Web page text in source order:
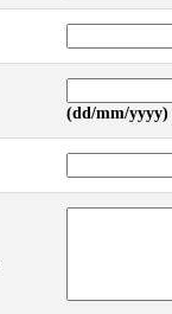
(dd/mm/yyyy)